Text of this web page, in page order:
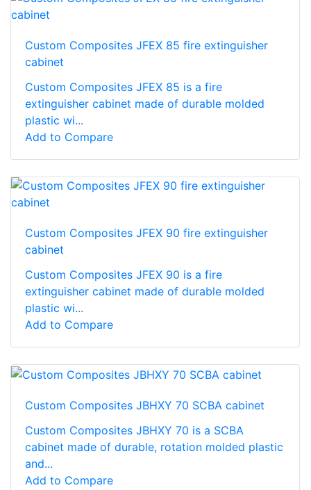
Custom Composites JFEX 85 fire extinguisher
cabinet
Custom Composites JFEX 85 is a fire
extinguisher cabinet made of durable molded
plastic wi...
Add to Compare
Custom Composites JFEX 90 fire extinguisher
cabinet
Custom Composites JFEX 90 is a fire
extinguisher cabinet made of durable molded
plastic wi...
Add to Compare
Custom Composites JBHXY 70 SCBA cabinet
Custom Composites JBHXY 70 is a SCBA
cabinet made of durable, rotation molded plastic
and...
Add to Compare